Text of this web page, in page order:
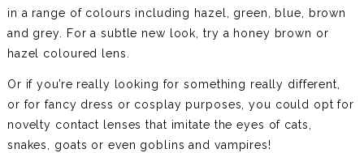
in a range of colours including hazel, green, blue, brown
and grey. For a subtle new look, try a honey brown or
hazel coloured lens.
Or if you’re really looking for something really different,
or for fancy dress or cosplay purposes, you could opt for
novelty contact lenses that imitate the eyes of cats,
snakes, goats or even goblins and vampires!